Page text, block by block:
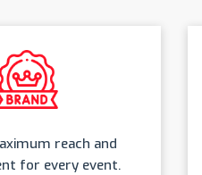
reach and
for every event.